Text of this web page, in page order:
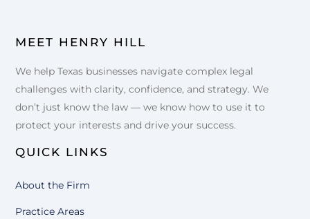
MEET HENRY HILL
We help Texas businesses navigate complex legal
challenges with clarity, confidence, and strategy. We
don’t just know the law — we know how to use it to
protect your interests and drive your success.
QUICK LINKS
About the Firm
Practice Areas